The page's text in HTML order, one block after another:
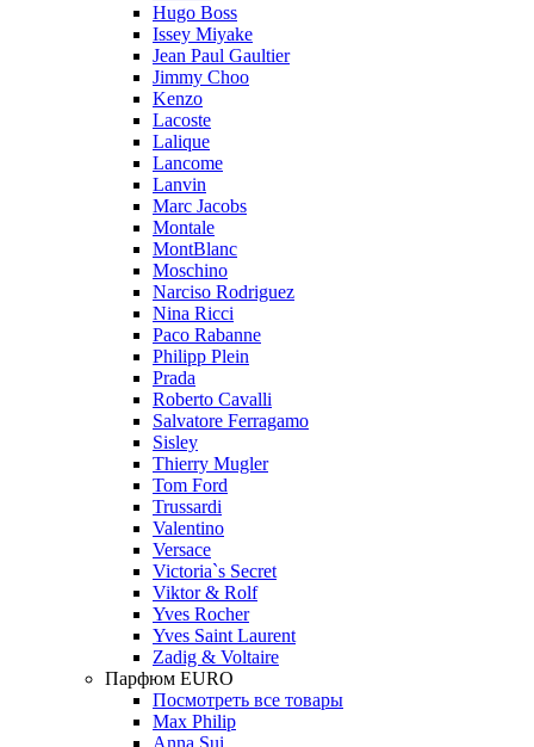
Hugo Boss
Issey Miyake
Jean Paul Gaultier
Jimmy Choo
Kenzo
Lacoste
Lalique
Lancome
Lanvin
Marc Jacobs
Montale
MontBlanc
Moschino
Narciso Rodriguez
Nina Ricci
Paco Rabanne
Philipp Plein
Prada
Roberto Cavalli
Salvatore Ferragamo
Sisley
Thierry Mugler
Tom Ford
Trussardi
Valentino
Versace
Victoria`s Secret
Viktor & Rolf
Yves Rocher
Yves Saint Laurent
Zadig & Voltaire
Парфюм EURO
Посмотреть все товары
Max Philip
Anna Sui